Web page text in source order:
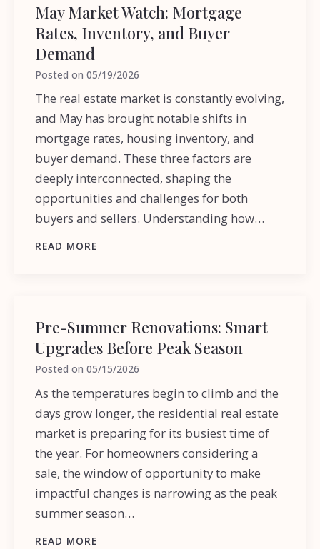
May Market Watch: Mortgage
Rates, Inventory, and Buyer
Demand
Posted on05/19/2026
The real estate market is constantly evolving,
and May has brought notable shifts in
mortgage rates, housing inventory, and
buyer demand. These three factors are
deeply interconnected, shaping the
opportunities and challenges for both
buyers and sellers. Understanding how…
READ MORE
Pre-Summer Renovations: Smart
Upgrades Before Peak Season
Posted on05/15/2026
As the temperatures begin to climb and the
days grow longer, the residential real estate
market is preparing for its busiest time of
the year. For homeowners considering a
sale, the window of opportunity to make
impactful changes is narrowing as the peak
summer season…
READ MORE